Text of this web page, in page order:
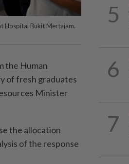
Hospital Bukit Mertajam.
the Human
of fresh graduates
Minister
the allocation
of the response
5
6
7